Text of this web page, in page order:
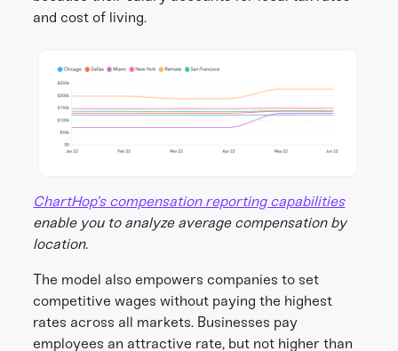
and cost of living.
ChartHop’s compensation reporting capabilities
enable you to analyze average compensation by
location.
The model also empowers companies to set
competitive wages without paying the highest
rates across all markets. Businesses pay
employees an attractive rate, but not higher than